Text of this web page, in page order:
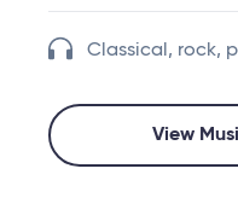
Classical, rock,
View